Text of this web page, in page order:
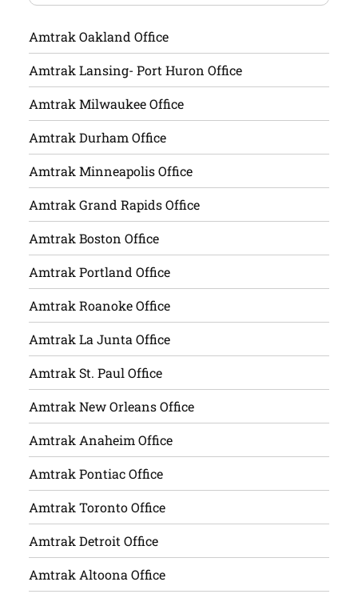
Amtrak Oakland Office
Amtrak Lansing- Port Huron Office
Amtrak Milwaukee Office
Amtrak Durham Office
Amtrak Minneapolis Office
Amtrak Grand Rapids Office
Amtrak Boston Office
Amtrak Portland Office
Amtrak Roanoke Office
Amtrak La Junta Office
Amtrak St. Paul Office
Amtrak New Orleans Office
Amtrak Anaheim Office
Amtrak Pontiac Office
Amtrak Toronto Office
Amtrak Detroit Office
Amtrak Altoona Office